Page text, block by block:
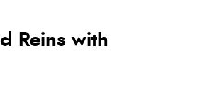
Reins with